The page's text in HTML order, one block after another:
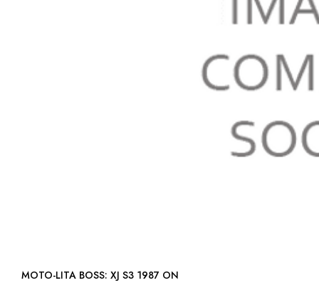
MOTO-LITA BOSS: XJ S3 1987 ON